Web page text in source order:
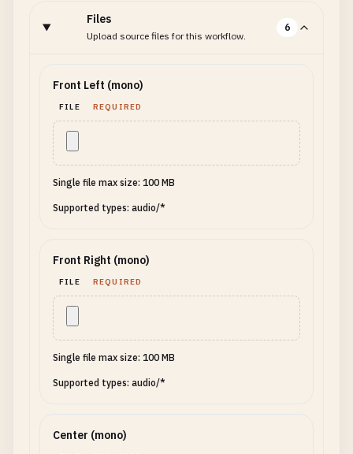
Files
Upload source files for this workflow.
6
Front Left (mono)
FILE REQUIRED
Single file max size: 100 MB
Supported types: audio/*
Front Right (mono)
FILE REQUIRED
Single file max size: 100 MB
Supported types: audio/*
Center (mono)